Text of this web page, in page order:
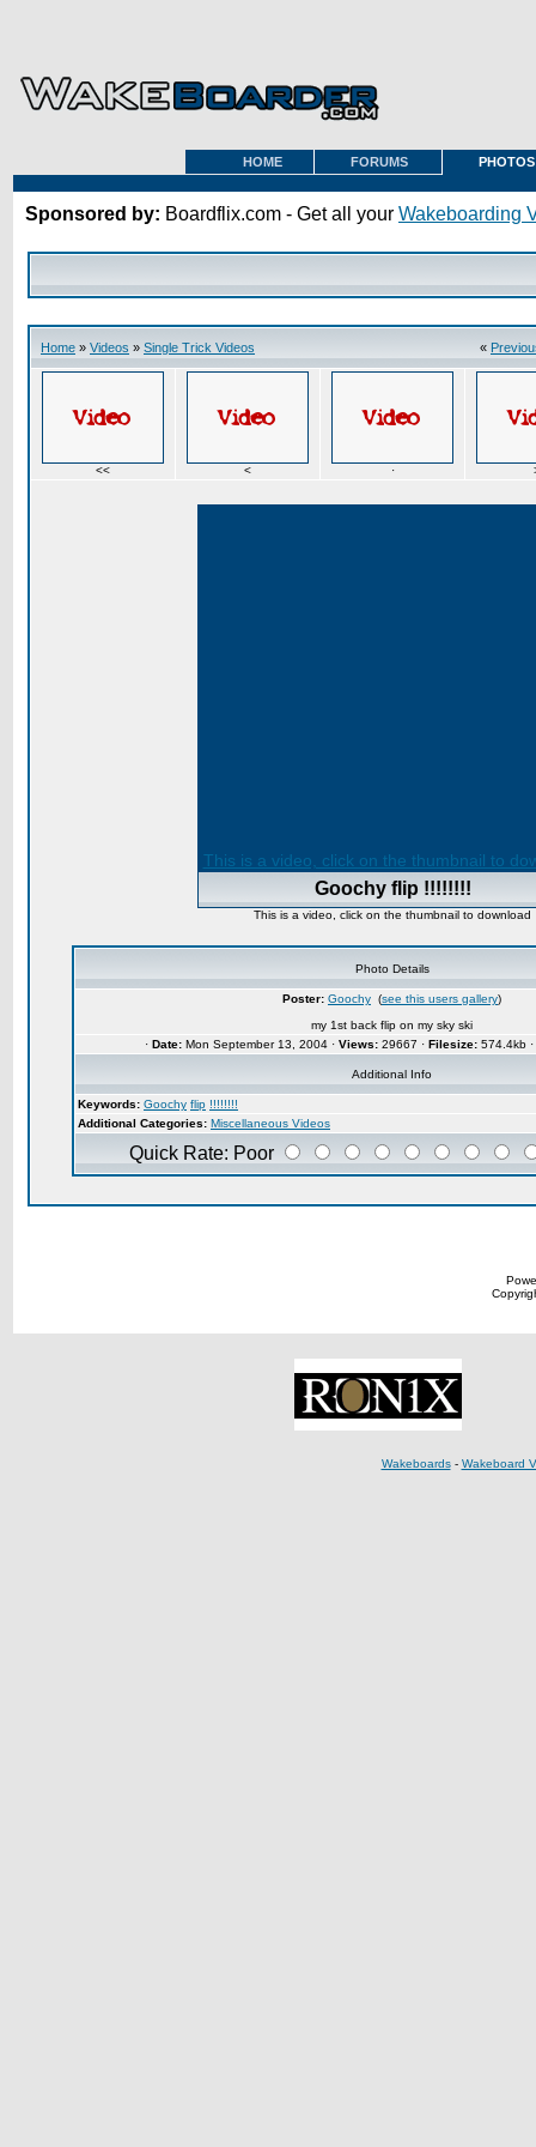
HOME FORUMS PHOTOS
Sponsored by: Boardflix.com - Get all your Wakeboarding
Home » Videos » Single Trick Videos «
<< < ·
This is a video, click on the thumbnail to
Goochy flip !!!!!!!!
This is a video, click on the thumbnail to download
Photo Details
Poster: Goochy (see this users gallery)
my 1st back flip on my sky ski
· Date: Mon September 13, 2004 · Views: 29667 · Filesize: 574.4kb ·
Additional Info
Keywords: Goochy flip !!!!!!!!
Additional Categories: Miscellaneous Videos
Quick Rate: Poor
Wakeboards- Wakeboard